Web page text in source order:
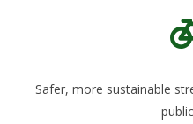
Safer, more sustainable